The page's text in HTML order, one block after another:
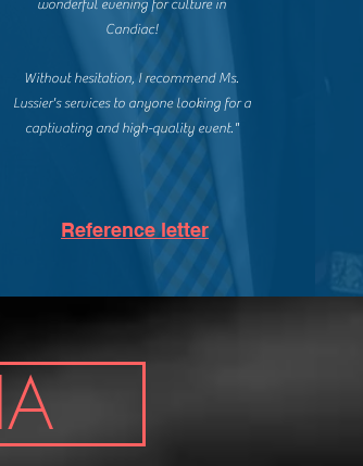
wonderful evening for culture in
Candiac!
Without hesitation, I recommend Ms.
Lussier's services to anyone looking for a
captivating and high-quality event."
Reference letter